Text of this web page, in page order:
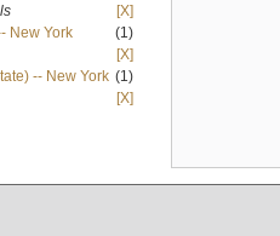
[X]
New York
(1)
[X]
-- New York (1)
[X]